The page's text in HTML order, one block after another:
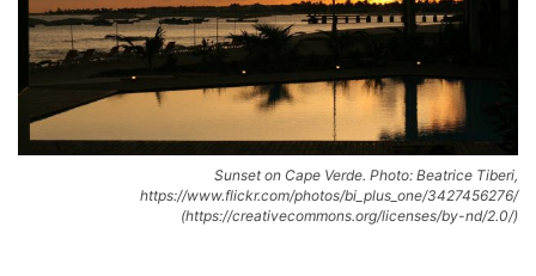
Sunset on Cape Verde. Photo: Beatrice Tiberi,
https://www.flickr.com/photos/bi_plus_one/3427456276/
(https://creativecommons.org/licenses/by-nd/2.0/)